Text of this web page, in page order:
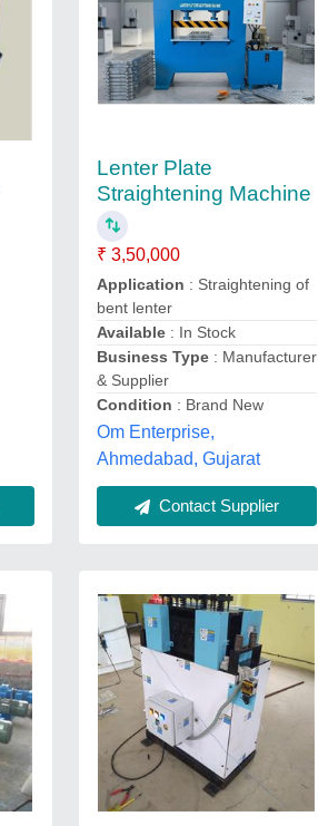
Lenter Plate
Straightening Machine
₹ 3,50,000
Application : Straightening of
bent lenter
Available: In Stock
Business Type: Manufacturer
& Supplier
Condition : Brand New
Om Enterprise,
Ahmedabad, Gujarat
Contact Supplier